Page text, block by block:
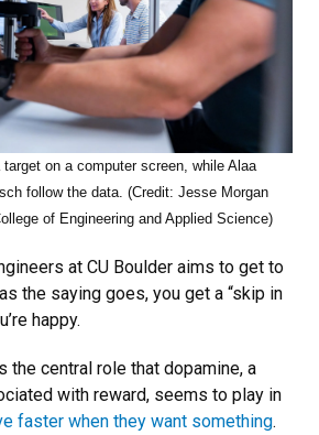
on a computer screen, while Alaa
follow the data. (Credit: Jesse Morgan
of Engineering and Applied Science)
at CU Boulder aims to get to
the saying goes, you get a “skip in
happy.
the central role that dopamine, a
with reward, seems to play in
faster when they want something.